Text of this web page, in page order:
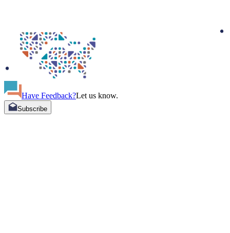
Have Feedback?Let us know.
Subscribe